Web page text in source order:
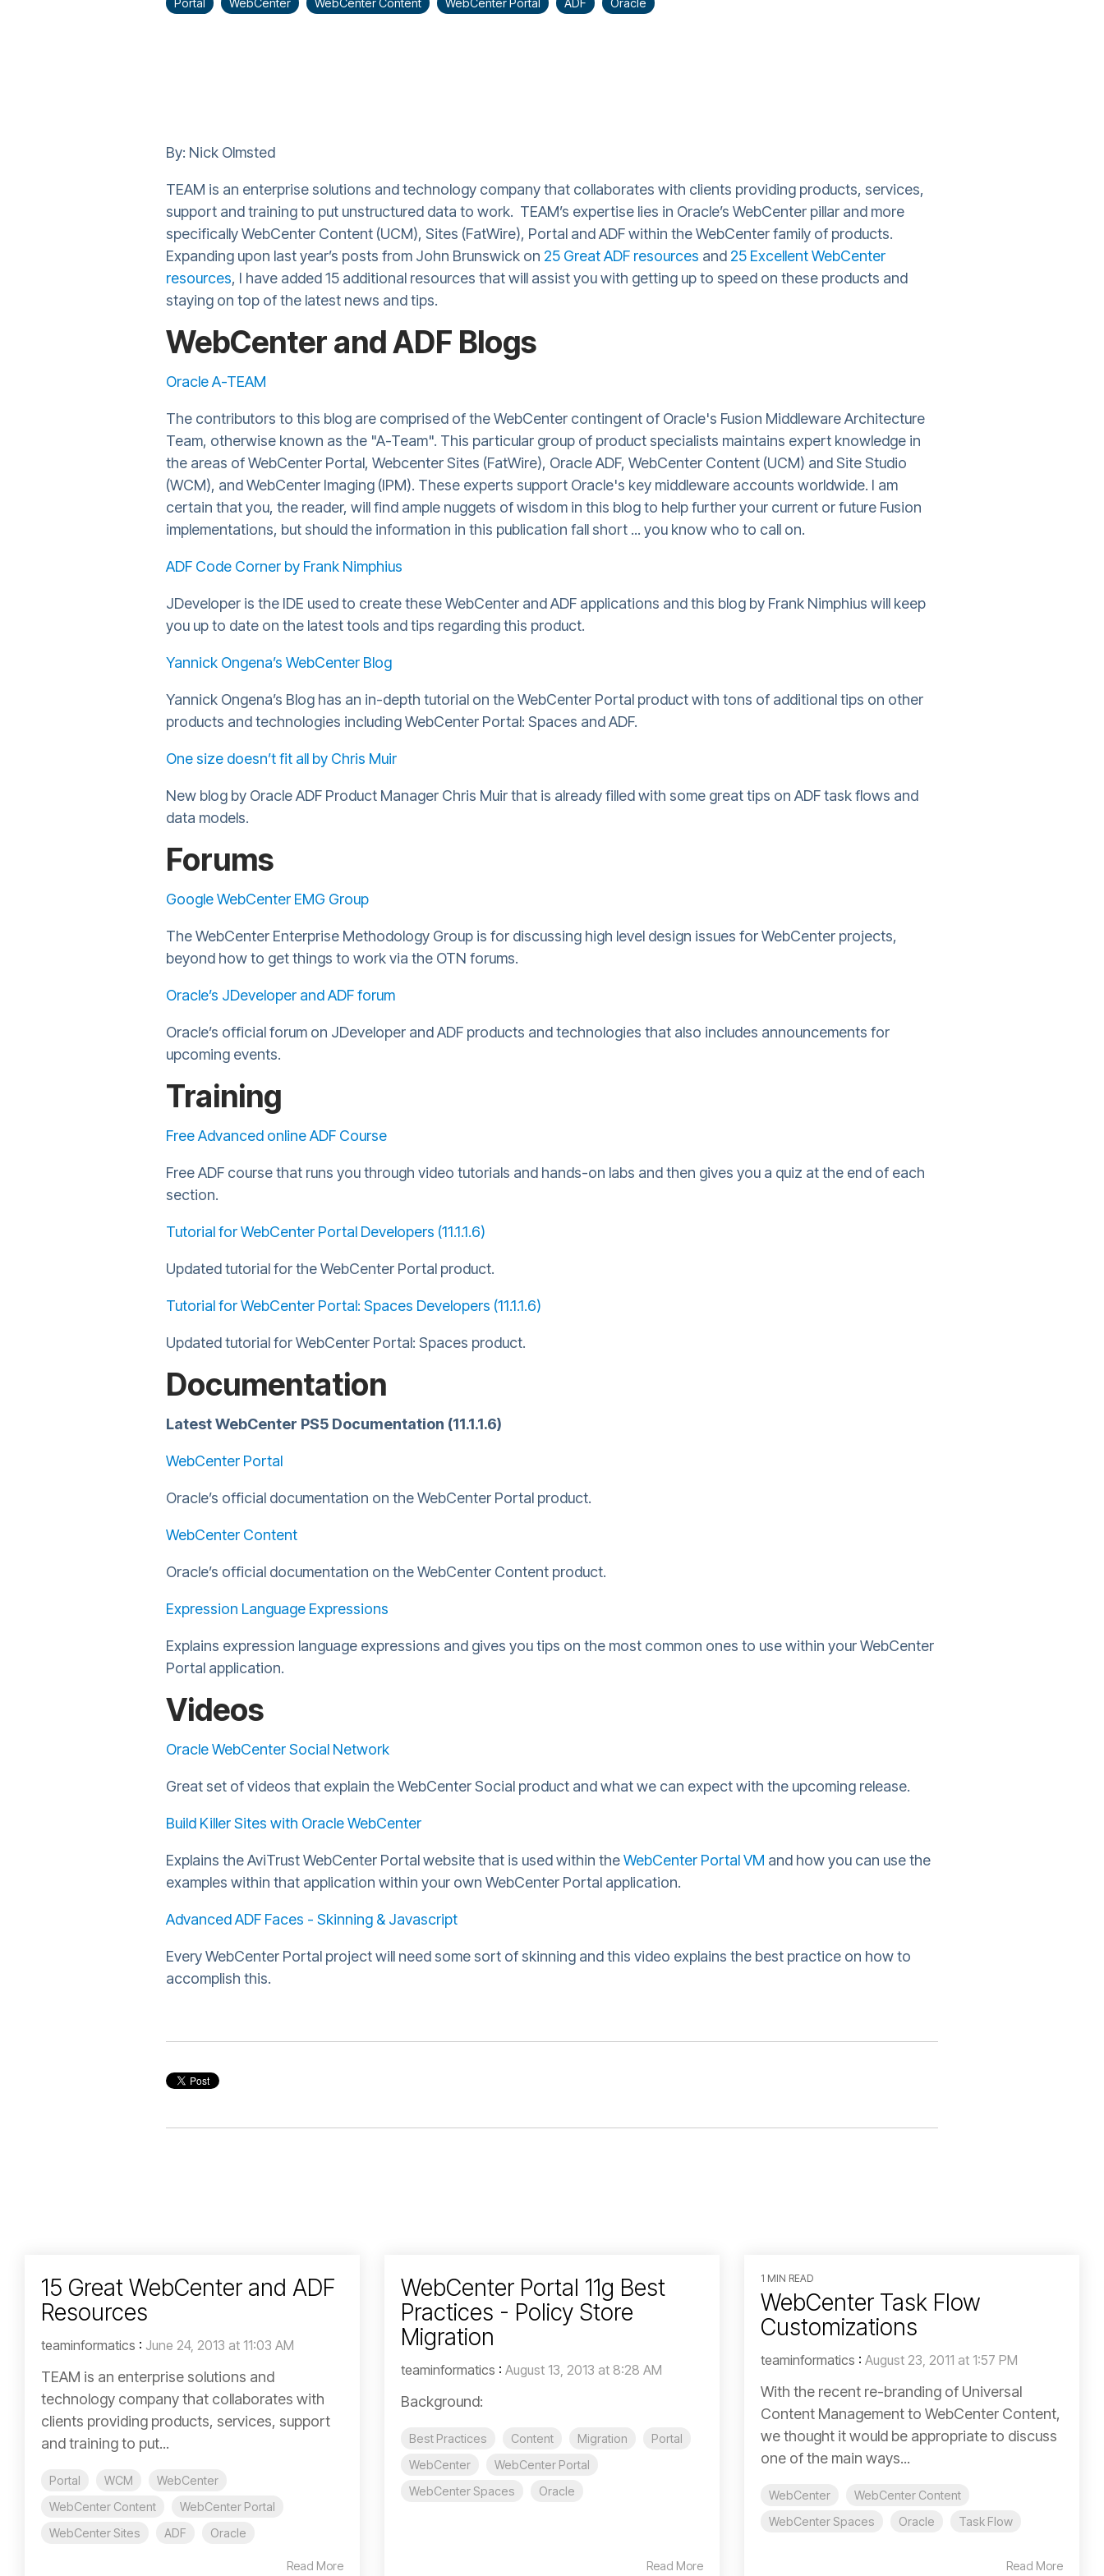
Portal WebCenter WebCenter Content WebCenter Portal ADF Oracle
By: Nick Olmsted
TEAM is an enterprise solutions and technology company that collaborates with clients providing products, services,
support and training to put unstructured data to work. TEAM’s expertise lies in Oracle’s WebCenter pillar and more
specifically WebCenter Content (UCM), Sites (FatWire), Portal and ADF within the WebCenter family of products.
Expanding upon last year’s posts from John Brunswick on 25 Great ADF resources and 25 Excellent WebCenter
resources, I have added 15 additional resources that will assist you with getting up to speed on these products and
staying on top of the latest news and tips.
WebCenter and ADF Blogs
Oracle A-TEAM
The contributors to this blog are comprised of the WebCenter contingent of Oracle's Fusion Middleware Architecture
Team, otherwise known as the "A-Team". This particular group of product specialists maintains expert knowledge in
the areas of WebCenter Portal, Webcenter Sites (FatWire), Oracle ADF, WebCenter Content (UCM) and Site Studio
(WCM), and WebCenter Imaging (IPM). These experts support Oracle's key middleware accounts worldwide. I am
certain that you, the reader, will find ample nuggets of wisdom in this blog to help further your current or future Fusion
implementations, but should the information in this publication fall short ... you know who to call on.
ADF Code Corner by Frank Nimphius
JDeveloper is the IDE used to create these WebCenter and ADF applications and this blog by Frank Nimphius will keep
you up to date on the latest tools and tips regarding this product.
Yannick Ongena’s WebCenter Blog
Yannick Ongena’s Blog has an in-depth tutorial on the WebCenter Portal product with tons of additional tips on other
products and technologies including WebCenter Portal: Spaces and ADF.
One size doesn’t fit all by Chris Muir
New blog by Oracle ADF Product Manager Chris Muir that is already filled with some great tips on ADF task flows and
data models.
Forums
Google WebCenter EMG Group
The WebCenter Enterprise Methodology Group is for discussing high level design issues for WebCenter projects,
beyond how to get things to work via the OTN forums.
Oracle’s JDeveloper and ADF forum
Oracle’s official forum on JDeveloper and ADF products and technologies that also includes announcements for
upcoming events.
Training
Free Advanced online ADF Course
Free ADF course that runs you through video tutorials and hands-on labs and then gives you a quiz at the end of each
section.
Tutorial for WebCenter Portal Developers (11.1.1.6)
Updated tutorial for the WebCenter Portal product.
Tutorial for WebCenter Portal: Spaces Developers (11.1.1.6)
Updated tutorial for WebCenter Portal: Spaces product.
Documentation
Latest WebCenter PS5 Documentation (11.1.1.6)
WebCenter Portal
Oracle’s official documentation on the WebCenter Portal product.
WebCenter Content
Oracle’s official documentation on the WebCenter Content product.
Expression Language Expressions
Explains expression language expressions and gives you tips on the most common ones to use within your WebCenter
Portal application.
Videos
Oracle WebCenter Social Network
Great set of videos that explain the WebCenter Social product and what we can expect with the upcoming release.
Build Killer Sites with Oracle WebCenter
Explains the AviTrust WebCenter Portal website that is used within theWebCenter Portal VM and how you can use the
examples within that application within your own WebCenter Portal application.
Advanced ADF Faces - Skinning & Javascript
Every WebCenter Portal project will need some sort of skinning and this video explains the best practice on how to
accomplish this.
15 Great WebCenter and ADF
Resources
teaminformatics : June 24, 2013 at 11:03 AM
TEAM is an enterprise solutions and
technology company that collaborates with
clients providing products, services, support
and training to put...
Portal WCM
WebCenter
WebCenter Content
WebCenter Portal
WebCenter Sites
ADF Oracle
Read More
WebCenter Portal 11g Best
Practices - Policy Store
Migration
teaminformatics : August 13, 2013 at 8:28 AM
Background:
Best Practices Content Migration
Portal
WebCenter
WebCenter Portal
WebCenter Spaces
Oracle
Read More
1 MIN READ
WebCenter Task Flow
Customizations
teaminformatics : August 23, 2011 at 1:57 PM
With the recent re-branding of Universal
Content Management to WebCenter Content,
we thought it would be appropriate to discuss
one of the main ways...
WebCenter
WebCenter Content
WebCenter Spaces
Oracle Task Flow
Read More